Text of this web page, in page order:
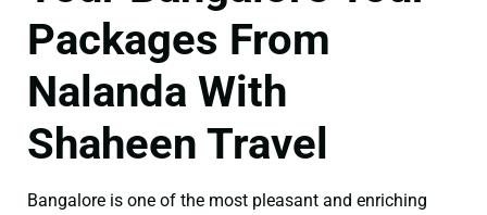
Packages From
Nalanda With
Shaheen Travel
Bangalore is one of the most pleasant and enriching